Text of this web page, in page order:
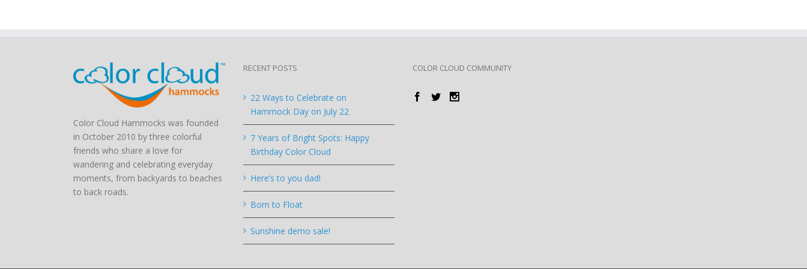
Color Cloud Hammocks was founded
in October 2010 by three colorful
friends who share a love for
wandering and celebrating everyday
moments, from backyards to beaches
to back roads.
RECENT POSTS
22 Ways to Celebrate on
Hammock Day on July 22
7 Years of Bright Spots: Happy
Birthday Color Cloud
Here’s to you dad!
Born to Float
Sunshine demo sale!
COLOR CLOUD COMMUNITY